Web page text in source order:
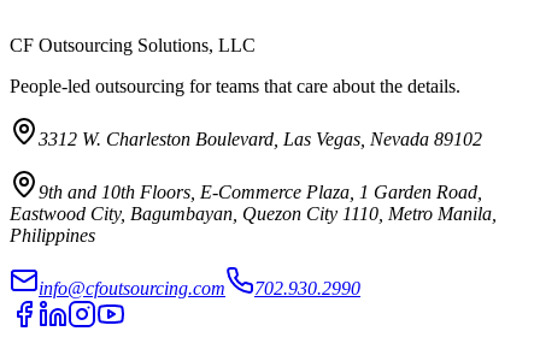
CF Outsourcing Solutions, LLC
People-led outsourcing for teams that care about the details.
3312 W. Charleston Boulevard, Las Vegas, Nevada 89102
9th and 10th Floors, E-Commerce Plaza, 1 Garden Road,
Eastwood City, Bagumbayan, Quezon City 1110, Metro Manila,
Philippines
info@cfoutsourcing.com 702.930.2990